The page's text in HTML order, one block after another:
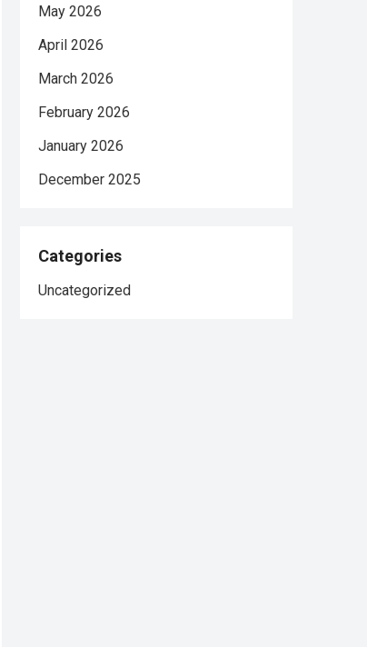
May 2026
April 2026
March 2026
February 2026
January 2026
December 2025
Categories
Uncategorized